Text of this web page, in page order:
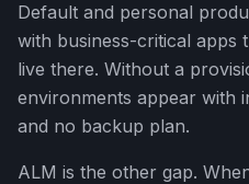
Default and personal
with business-critical apps
live there. Without a
environments appear with
and no backup plan.
ALM is the other gap.